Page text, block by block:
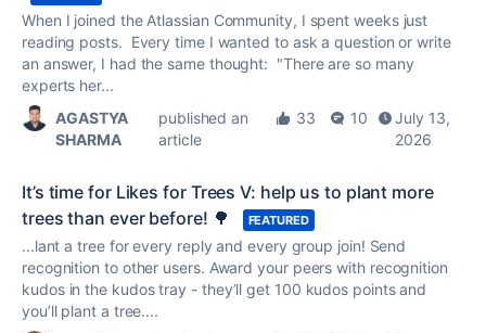
When I joined the Atlassian Community, I spent weeks just
reading posts. Every time I wanted to ask a question or write
an answer, I had the same thought: "There are so many
experts her...
AGASTYA
SHARMA
published an
article
33 10
July 13,
2026
It’s time for Likes for Trees V: help us to plant more
trees than ever before! 🌳
FEATURED
...lant a tree for every reply and every group join! Send
recognition to other users. Award your peers with recognition
kudosin the kudostray - they’ll get 100 kudos points and
you’ll plant a tree....